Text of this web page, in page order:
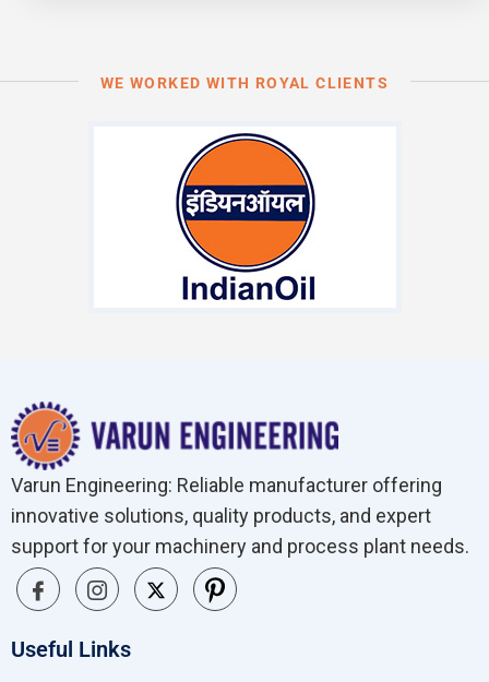
WE WORKED WITH ROYAL CLIENTS
Varun Engineering: Reliable manufacturer offering
innovative solutions, quality products, and expert
support for your machinery and process plant needs.
Useful Links